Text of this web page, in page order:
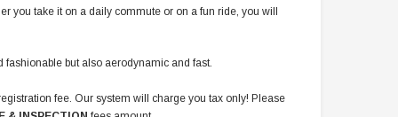
you take it on a daily commute or on a fun ride, you will
but also aerodynamic and fast.
fee. Our system will charge you tax only! Please